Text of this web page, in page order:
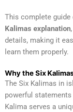
This complete guide
Kalimas explanation,
details, making it
learn them properly.
Why the Six
The Six Kalimas in
powerful
Kalima serves a